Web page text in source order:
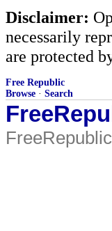
Disclaimer:
necessarily
are protected
Free Republic
Browse · Search